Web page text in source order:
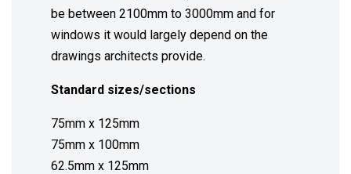
be between 2100mm to 3000mm and for
windows it would largely depend on the
drawings architects provide.
Standard sizes/sections
75mm x 125mm
75mm x 100mm
62.5mm x 125mm